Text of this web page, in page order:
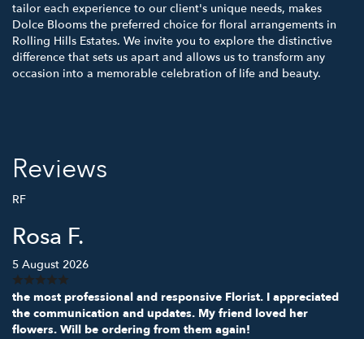
tailor each experience to our client's unique needs, makes
Dolce Blooms the preferred choice for floral arrangements in
Rolling Hills Estates. We invite you to explore the distinctive
difference that sets us apart and allows us to transform any
occasion into a memorable celebration of life and beauty.
Reviews
RF
Rosa F.
5 August 2026
the most professional and responsive Florist. I appreciated
the communication and updates. My friend loved her
flowers. Will be ordering from them again!